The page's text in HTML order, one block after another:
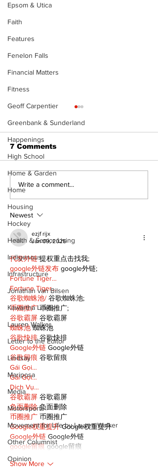
Epsom & Utica
Faith
Features
Fenelon Falls
Financial Matters
Fitness
Geoff Carpentier
Greenbank & Sunderland
Happenings
High School
Home & Garden
Home
Housing
Hockey
Health & Senior Living
Indigenous
Infrastructure
Jonathan van Bilsen
Kawartha Lakes
Lauren Walker
Letter to the Editor
Lindsay
Mariposa
Media
Motorsports
Movement for Life by Lauren Walker
Other Columnist
Opinion
Bobcaygeon &
7 Comments
Write a comment...
Newest
ezjf rijx
Jan 09, 2025
代发外链 提权重点击找我;
google外链发布 google外链;
Fortune Tiger…
Fortune Tiger…
谷歌蜘蛛池/ 谷歌蜘蛛池;
币圈推广 币圈推广;
谷歌霸屏 谷歌霸屏
蜘蛛池 蜘蛛池
谷歌快排 谷歌快排
Google外链 Google外链
谷歌留痕 谷歌留痕
Gái Gọi…
Gái Gọi…
Dịch Vụ…
谷歌霸屏 谷歌霸屏
负面删除 负面删除
币圈推广 币圈推广
Google权重提升 Google权重提升
Google外链 Google外链
google留痕 google留痕
Show More